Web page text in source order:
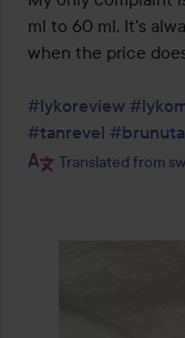
ml to 60 ml. It's
when the price
#lykoreview
#tanrevel
Translated from